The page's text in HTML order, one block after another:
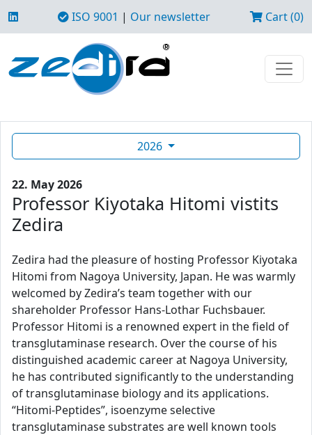
ISO 9001 | Our newsletter Cart (0)
2026
22. May 2026
Professor Kiyotaka Hitomi vistits
Zedira
Zedira had the pleasure of hosting Professor Kiyotaka
Hitomi from Nagoya University, Japan. He was warmly
welcomed by Zedira’s team together with our
shareholder Professor Hans-Lothar Fuchsbauer.
Professor Hitomi is a renowned expert in the field of
transglutaminase research. Over the course of his
distinguished academic career at Nagoya University,
he has contributed significantly to the understanding
of transglutaminase biology and its applications.
“Hitomi-Peptides”, isoenzyme selective
transglutaminase substrates are well known tools